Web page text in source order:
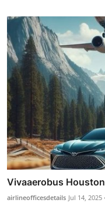
Vivaaerobus Houston
airlineofficesdetails Jul 14, 2025